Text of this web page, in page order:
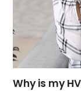
Why is my